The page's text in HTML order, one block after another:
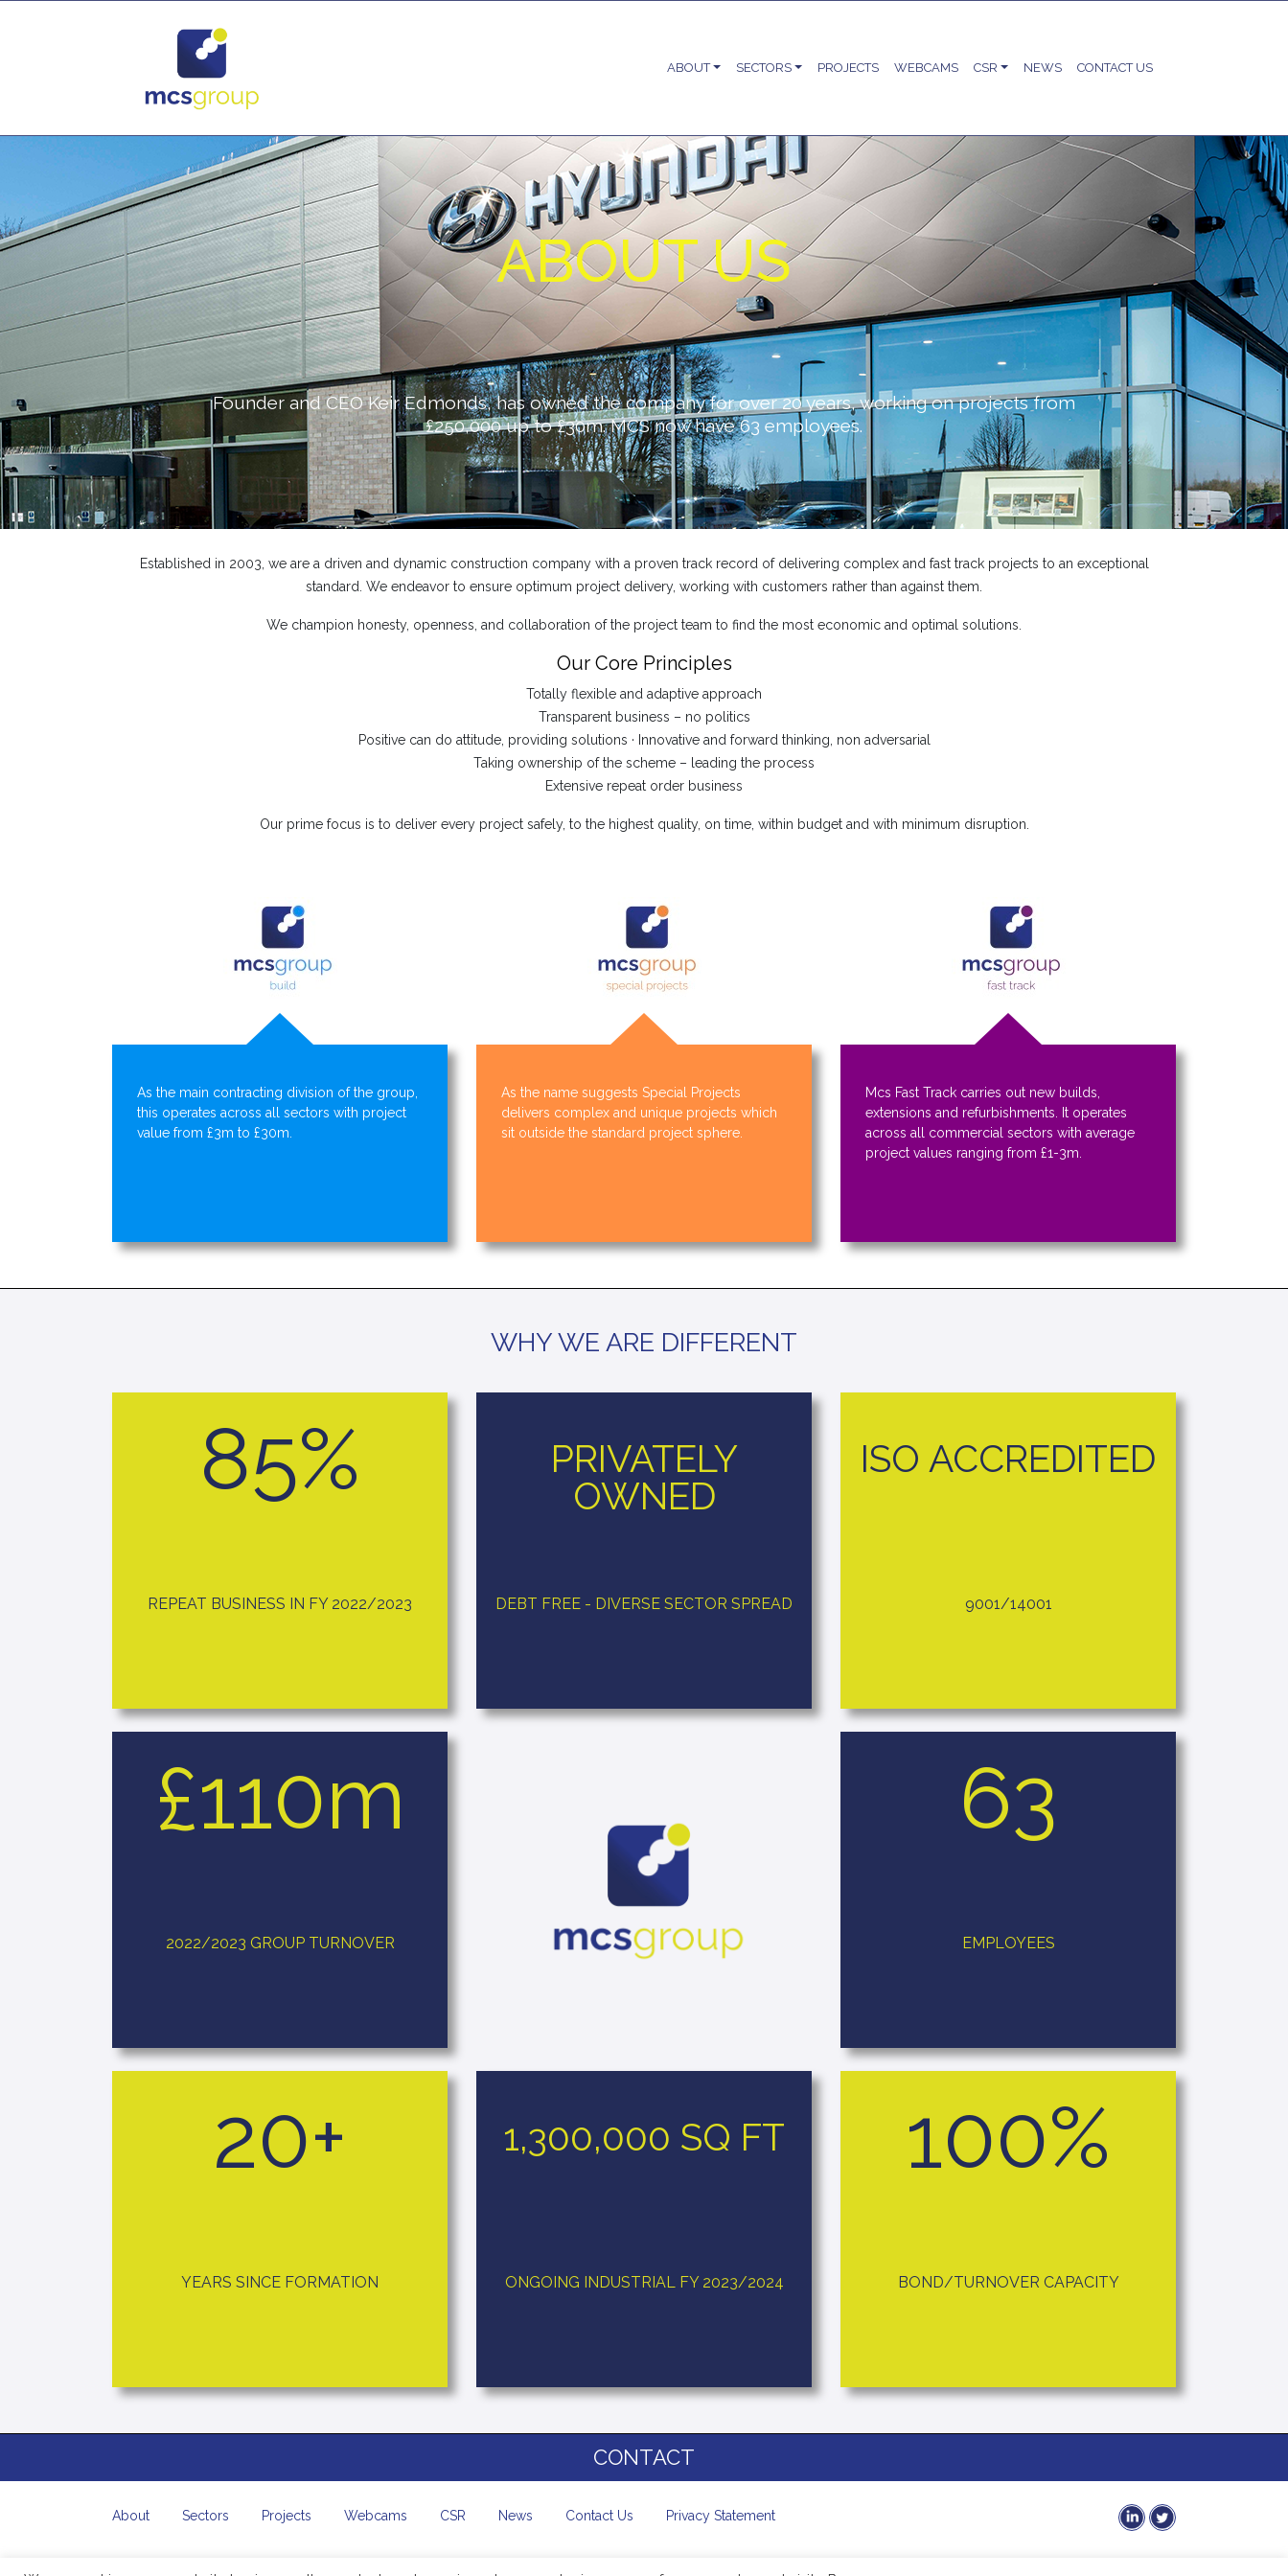
ABOUT SECTORS PROJECTS WEBCAMS CSR NEWS CONTACT US
ABOUT US
Founder and CEO Keir Edmonds, has owned the company for over 20 years, working on projects from
£250,000 up to £30m. MCS now have 63 employees.
Established in 2003, we are a driven and dynamic construction company with a proven track record of delivering complex and fast track projects to an exceptional
standard. We endeavor to ensure optimum project delivery, working with customers rather than against them.
We champion honesty, openness, and collaboration of the project team to find the most economic and optimal solutions.
Our Core Principles
Totally flexible and adaptive approach
Transparent business – no politics
Positive can do attitude, providing solutions · Innovative and forward thinking, non adversarial
Taking ownership of the scheme – leading the process
Extensive repeat order business
Our prime focus is to deliver every project safely, to the highest quality, on time, within budget and with minimum disruption.
As the main contracting division of the group,
this operates across all sectors with project
value from £3m to £30m.
As the name suggests Special Projects
delivers complex and unique projects which
sit outside the standard project sphere.
Mcs Fast Track carries out new builds,
extensions and refurbishments. It operates
across all commercial sectors with average
project values ranging from £1-3m.
WHY WE ARE DIFFERENT
85%
REPEAT BUSINESS IN FY 2022/2023
PRIVATELY
OWNED
DEBT FREE - DIVERSE SECTOR SPREAD
ISO ACCREDITED
9001/14001
£110m
2022/2023 GROUP TURNOVER
63
EMPLOYEES
20+
YEARS SINCE FORMATION
1,300,000 SQ FT
ONGOING INDUSTRIAL FY 2023/2024
100%
BOND/TURNOVER CAPACITY
CONTACT
About Sectors Projects Webcams CSR News Contact Us Privacy Statement